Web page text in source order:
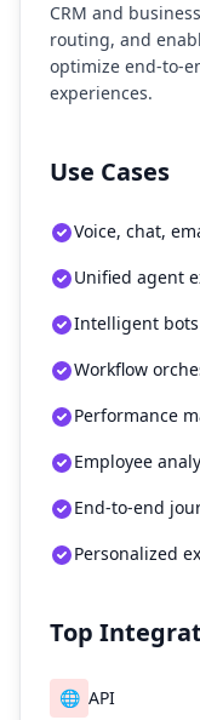
CRM and
routing, and
optimize end-to-
experiences.
Use Cases
Voice, chat,
Unified agent
Intelligent bots
Workflow
Performance
Employee
End-to-end
Personalized
Top
🌐 API